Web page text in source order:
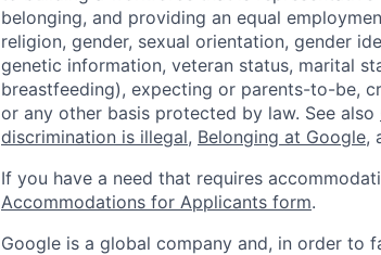
belonging, and providing an equal
religion, gender, sexual orientation, gender
genetic information, veteran status, marital
breastfeeding), expecting or parents-to-be,
or any other basis protected by law. See also
discrimination is illegal, Belonging at Google,
If you have a need that requires
Accommodations for Applicants form.
Google is a global company and, in order to